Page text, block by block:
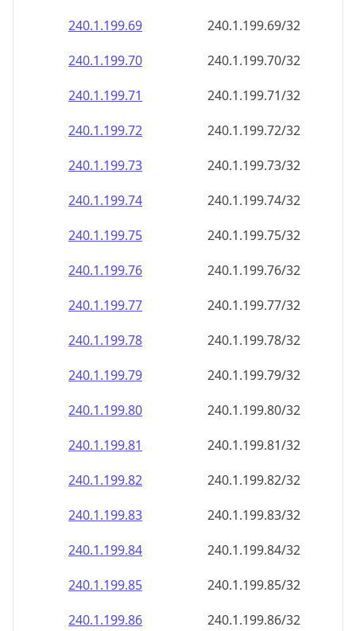
240.1.199.69
240.1.199.69/32
240.1.199.70
240.1.199.70/32
240.1.199.71
240.1.199.71/32
240.1.199.72
240.1.199.72/32
240.1.199.73
240.1.199.73/32
240.1.199.74
240.1.199.74/32
240.1.199.75
240.1.199.75/32
240.1.199.76
240.1.199.76/32
240.1.199.77
240.1.199.77/32
240.1.199.78
240.1.199.78/32
240.1.199.79
240.1.199.79/32
240.1.199.80
240.1.199.80/32
240.1.199.81
240.1.199.81/32
240.1.199.82
240.1.199.82/32
240.1.199.83
240.1.199.83/32
240.1.199.84
240.1.199.84/32
240.1.199.85
240.1.199.85/32
240.1.199.86
240.1.199.86/32